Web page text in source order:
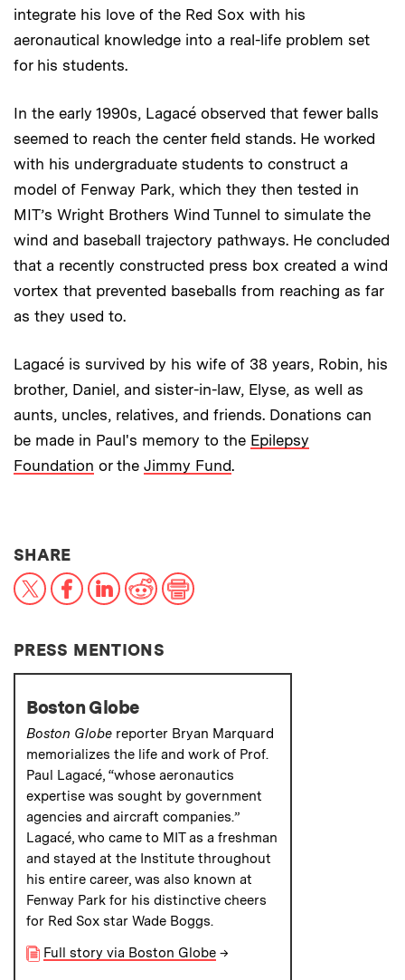
integrate his love of the Red Sox with his
aeronautical knowledge into a real-life problem set
for his students.
In the early 1990s, Lagacé observed that fewer balls
seemed to reach the center field stands. He worked
with his undergraduate students to construct a
model of Fenway Park, which they then tested in
MIT’s Wright Brothers Wind Tunnel to simulate the
wind and baseball trajectory pathways. He concluded
that a recently constructed press box created a wind
vortex that prevented baseballs from reaching as far
as they used to.
Lagacé is survived by his wife of 38 years, Robin, his
brother, Daniel, and sister-in-law, Elyse, as well as
aunts, uncles, relatives, and friends. Donations can
be made in Paul's memory to the Epilepsy
Foundation or the Jimmy Fund.
SHARETHIS NEWS ARTICLE ON:
X FacebookLinkedIn
RedditPrint
PRESS MENTIONS
Boston Globe
Boston Globe reporter Bryan Marquard
memorializes the life and work of Prof.
Paul Lagacé, “whose aeronautics
expertise was sought by government
agencies and aircraft companies.”
Lagacé, who came to MIT as a freshman
and stayed at the Institute throughout
his entire career, was also known at
Fenway Park for his distinctive cheers
for Red Sox star Wade Boggs.
Full story via Boston Globe →